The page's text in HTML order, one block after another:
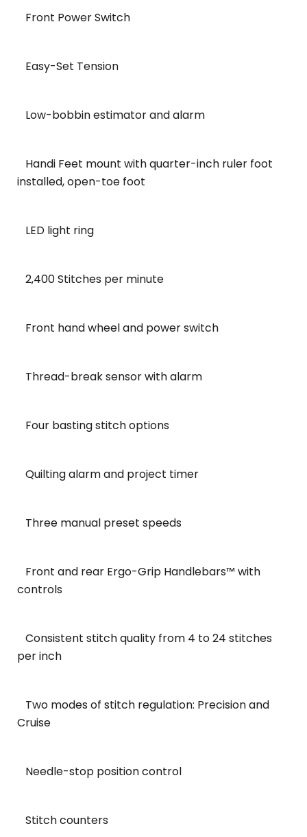
Front Power Switch
Easy-Set Tension
Low-bobbin estimator and alarm
Handi Feet mount with quarter-inch ruler foot
installed, open-toe foot
LED light ring
2,400 Stitches per minute
Front hand wheel and power switch
Thread-break sensor with alarm
Four basting stitch options
Quilting alarm and project timer
Three manual preset speeds
Front and rear Ergo-Grip Handlebars™ with
controls
Consistent stitch quality from 4 to 24 stitches
per inch
Two modes of stitch regulation: Precision and
Cruise
Needle-stop position control
Stitch counters